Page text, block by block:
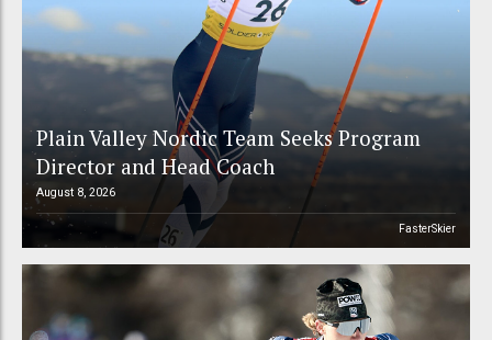
Plain Valley Nordic Team Seeks Program
Director and Head Coach
August 8, 2026
FasterSkier